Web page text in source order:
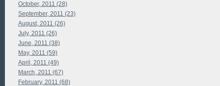
October, 2011 (28)
September, 2011 (23)
August, 2011 (26)
July, 2011 (26)
June, 2011 (38)
May, 2011 (59)
April, 2011 (49)
March, 2011 (67)
February, 2011 (68)